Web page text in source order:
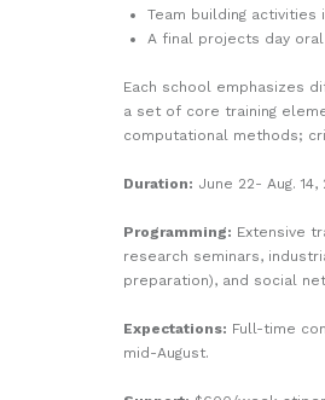
Team building activities
A final projects day
Each school emphasizes
a set of core training
computational methods;
Duration: June 22- Aug.
Programming: Extensive
research seminars,
preparation), and social
Expectations: Full-time
mid-August.